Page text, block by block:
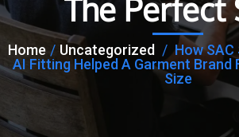
The Perfect
Home / Uncategorized / How SAC
AI Fitting Helped A Garment Brand
Size